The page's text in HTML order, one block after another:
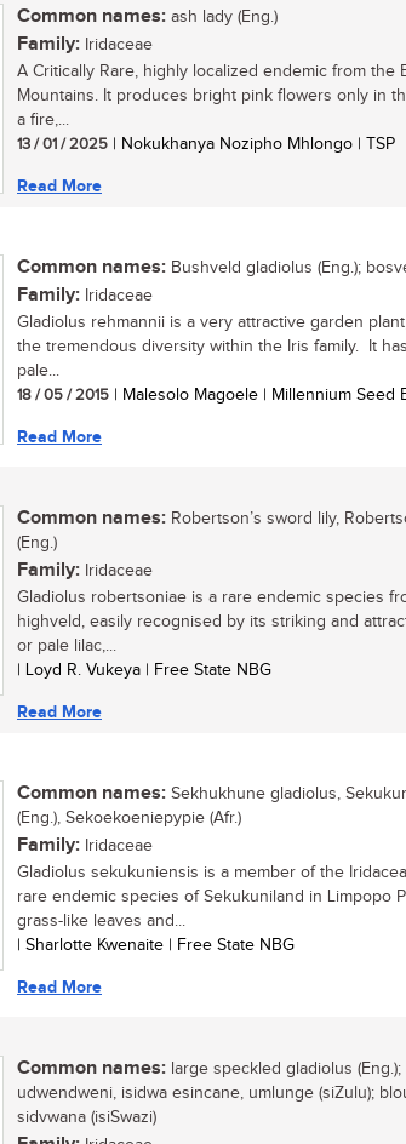
Common names: ash lady (Eng.)
Family: Iridaceae
A Critically Rare, highly localized endemic from the
Mountains. It produces bright pink flowers only in
a fire,...
13 / 01 / 2025 | Nokukhanya Nozipho Mhlongo | TSP
Read More
Common names: Bushveld gladiolus (Eng.);
Family: Iridaceae
Gladiolus rehmannii is a very attractive garden
the tremendous diversity within the Iris family. It
pale...
18 / 05 / 2015 | Malesolo Magoele | Millennium Seed
Read More
Common names: Robertson’s sword lily,
(Eng.)
Family: Iridaceae
Gladiolus robertsoniae is a rare endemic species
highveld, easily recognised by its striking and
or pale lilac,...
| Loyd R. Vukeya | Free State NBG
Read More
Common names: Sekhukhune gladiolus,
(Eng.), Sekoekoeniepypie (Afr.)
Family: Iridaceae
Gladiolus sekukuniensis is a member of the
rare endemic species of Sekukuniland in Limpopo
grass-like leaves and...
| Sharlotte Kwenaite | Free State NBG
Read More
Common names: large speckled gladiolus (Eng.);
udwendweni, isidwa esincane, umlunge (siZulu);
sidvwana (isiSwazi)